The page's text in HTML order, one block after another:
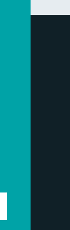
DATA UNAVAILABLE